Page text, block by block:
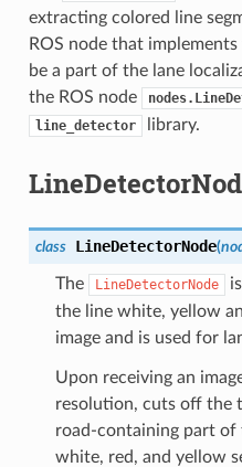
extracting colored line
ROS node that
be a part of the lane
the ROS node
line_detector library.
class LineDetectorNode(
The LineDetectorNode
the line white, yellow
image and is used for
Upon receiving an
resolution, cuts off the
road-containing part of
white, red, and yellow